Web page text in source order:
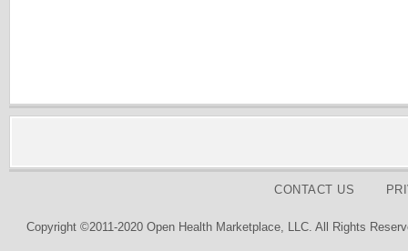
CONTACT US
Copyright ©2011-2020 Open Health Marketplace, LLC. All Rights